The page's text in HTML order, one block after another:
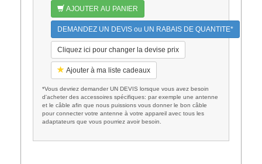
AJOUTER AU PANIER
DEMANDEZ UN DEVIS ou UN RABAIS DE QUANTITE*
Cliquez ici pour changer la devise prix
Ajouter à ma liste cadeaux
*Vous devriez demander UN DEVIS lorsque vous avez besoin
d'acheter des accessoires spécifiques: par exemple une antenne
et le câble afin que nous puissions vous donner le bon câble
pour connecter votre antenne à votre appareil avec tous les
adaptateurs que vous pourriez avoir besoin.